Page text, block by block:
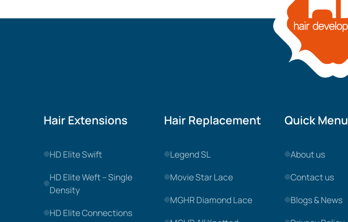
Hair Extensions
HD Elite Swift
HD Elite Weft – Single
Density
HD Elite Connections
Hair Replacement
Legend SL
Movie Star Lace
MGHR Diamond Lace
Quick Menu
About us
Contact us
Blogs & News